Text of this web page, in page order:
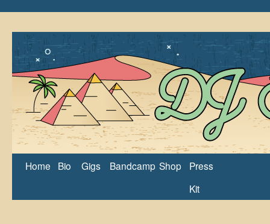
Home Bio Gigs Bandcamp Shop
Press
Kit